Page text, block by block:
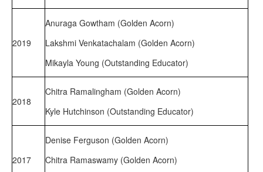
2019
Anuraga Gowtham (Golden Acorn)
Lakshmi Venkatachalam (Golden Acorn)
Mikayla Young (Outstanding Educator)
2018
Chitra Ramalingham (Golden Acorn)
Kyle Hutchinson (Outstanding Educator)
2017
Denise Ferguson (Golden Acorn)
Chitra Ramaswamy (Golden Acorn)